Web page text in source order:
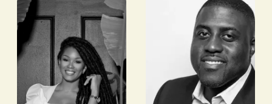
Olusola
FORMER CEO,
TRANSCORP
HOSPITALITY
JOHANNESBURG
STOCK EXCHANGE